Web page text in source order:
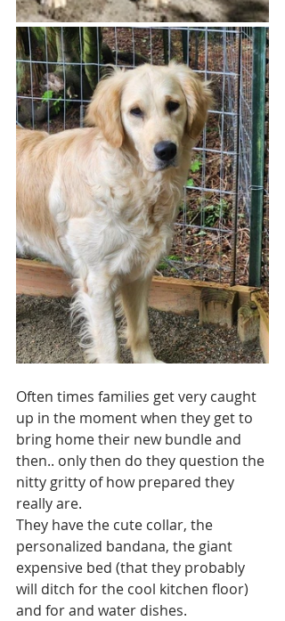
Often times families get very caught
up in the moment when they get to
bring home their new bundle and
then.. only then do they question the
nitty gritty of how prepared they
really are.
They have the cute collar, the
personalized bandana, the giant
expensive bed (that they probably
will ditch for the cool kitchen floor)
and for and water dishes.